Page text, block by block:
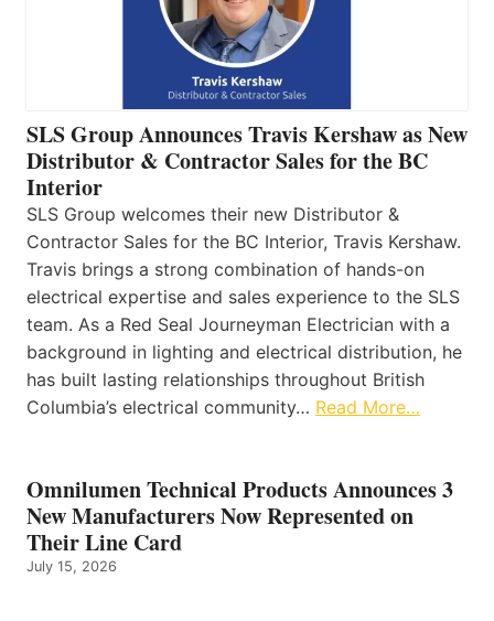
SLS Group Announces Travis Kershaw as New
Distributor & Contractor Sales for the BC
Interior
SLS Group welcomes their new Distributor &
Contractor Sales for the BC Interior, Travis Kershaw.
Travis brings a strong combination of hands-on
electrical expertise and sales experience to the SLS
team. As a Red Seal Journeyman Electrician with a
background in lighting and electrical distribution, he
has built lasting relationships throughout British
Columbia’s electrical community… Read More…
Omnilumen Technical Products Announces 3
New Manufacturers Now Represented on
Their Line Card
July 15, 2026